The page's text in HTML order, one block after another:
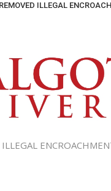
ILLEGAL